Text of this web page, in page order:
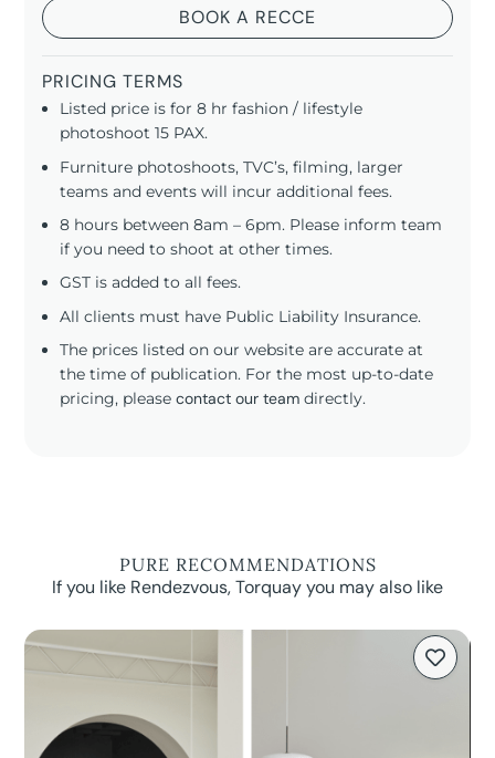
BOOK A RECCE
PRICING TERMS
Listed price is for 8 hr fashion / lifestyle
photoshoot 15 PAX.
Furniture photoshoots, TVC’s, filming, larger
teams and events will incur additional fees.
8 hours between 8am – 6pm. Please inform team
if you need to shoot at other times.
GST is added to all fees.
All clients must have Public Liability Insurance.
The prices listed on our website are accurate at
the time of publication. For the most up-to-date
pricing, pleasecontact our team directly.
PURE RECOMMENDATIONS
If you like Rendezvous, Torquay you may also like